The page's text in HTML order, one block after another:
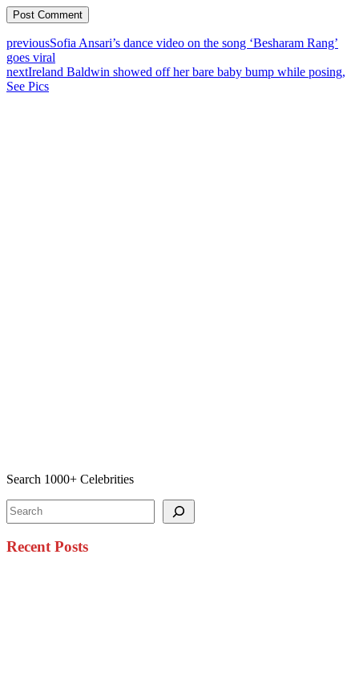
previousSofia Ansari’s dance video on the song ‘Besharam Rang’
goes viral
nextIreland Baldwin showed off her bare baby bump while posing,
See Pics
Search 1000+ Celebrities
Search
Recent Posts